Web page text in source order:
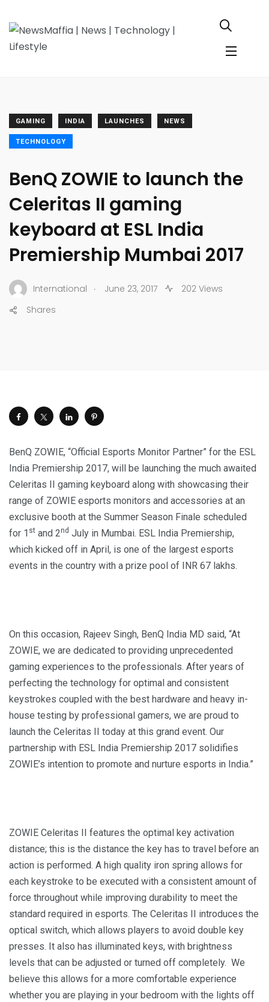
GAMING INDIA LAUNCHES NEWS
TECHNOLOGY
BenQ ZOWIE to launch the
Celeritas II gaming
keyboard at ESL India
Premiership Mumbai 2017
International . June 23, 2017
202 Views
Shares
BenQ ZOWIE, “Official Esports Monitor Partner” for the ESL
India Premiership 2017, will be launching the much awaited
Celeritas II gaming keyboard along with showcasing their
range of ZOWIE esports monitors and accessories at an
exclusive booth at the Summer Season Finale scheduled
for 1 st and 2nd July in Mumbai. ESL India Premiership,
which kicked off in April, is one of the largest esports
events in the country with a prize pool of INR 67 lakhs.
On this occasion, Rajeev Singh, BenQ India MD said, “At
ZOWIE, we are dedicated to providing unprecedented
gaming experiences to the professionals. After years of
perfecting the technology for optimal and consistent
keystrokes coupled with the best hardware and heavy in-
house testing by professional gamers, we are proud to
launch the Celeritas II today at this grand event. Our
partnership with ESL India Premiership 2017 solidifies
ZOWIE’s intention to promote and nurture esports in India.”
ZOWIE Celeritas II features the optimal key activation
distance; this is the distance the key has to travel before an
action is performed. A high quality iron spring allows for
each keystroke to be executed with a consistent amount of
force throughout while improving durability to meet the
standard required in esports. The Celeritas II introduces the
optical switch, which allows players to avoid double key
presses. It also has illuminated keys, with brightness
levels that can be adjusted or turned off completely. We
believe this allows for a more comfortable experience
whether you are playing in your bedroom with the lights off